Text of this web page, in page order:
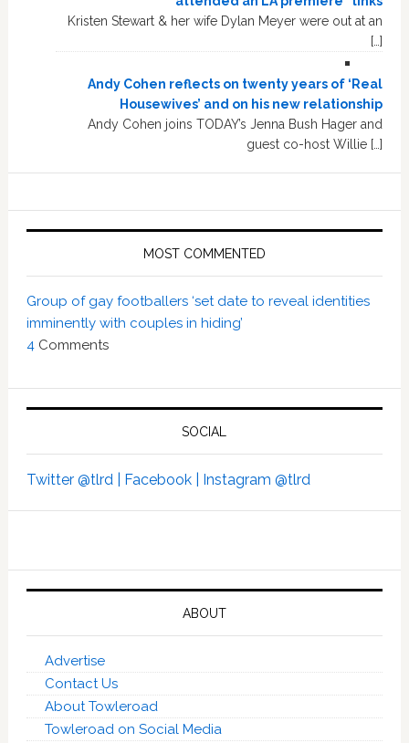
Kristen Stewart & her wife Dylan Meyer were out at an
[…]
Andy Cohen reflects on twenty years of ‘Real
Housewives’ and on his new relationship
Andy Cohen joins TODAY’s Jenna Bush Hager and
guest co-host Willie […]
MOST COMMENTED
Group of gay footballers ‘set date to reveal identities
imminently with couples in hiding’
4Comments
SOCIAL
Twitter @tlrd | Facebook | Instagram @tlrd
ABOUT
Advertise
Contact Us
About Towleroad
Towleroad on Social Media